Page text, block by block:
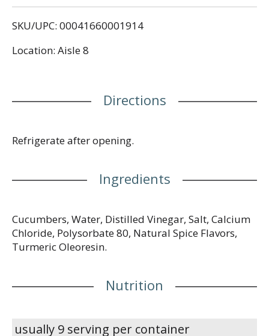
baby cucumbers. So small they haven't been
harvested by hand (not by machine). Gedney
SKU/UPC: 00041660001914
Location: Aisle 8
Directions
Refrigerate after opening.
Ingredients
Cucumbers, Water, Distilled Vinegar, Salt, Calcium
Chloride, Polysorbate 80, Natural Spice Flavors,
Turmeric Oleoresin.
Nutrition
usually 9 serving per container